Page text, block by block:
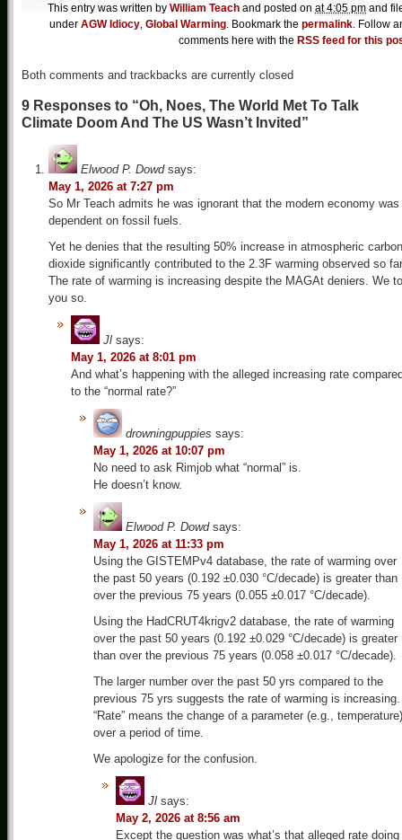
This entry was written by William Teach and posted on at 4:05 pm and
under AGW Idiocy, Global Warming. Bookmark the permalink. Follow
comments here with the RSS feed for this
Both comments and trackbacks are currently closed
9 Responses to “Oh, Noes, The World Met To Talk
Climate Doom And The US Wasn’t Invited”
Elwood P. Dowd says:
May 1, 2026 at 7:27 pm
So Mr Teach admits he was ignorant that the modern economy was
dependent on fossil fuels.
Yet he denies that the resulting 50% increase in atmospheric carbon
dioxide significantly contributed to the 2.3F warming observed so
The rate of warming is increasing despite the MAGAt deniers. We
you so.
Jl says:
May 1, 2026 at 8:01 pm
And what’s happening with the alleged increasing rate
to the “normal rate?”
drowningpuppies says:
May 1, 2026 at 10:07 pm
No need to ask Rimjob what “normal” is.
He doesn’t know.
Elwood P. Dowd says:
May 1, 2026 at 11:33 pm
Using the GISTEMPv4 database, the rate of warming over
the past 50 years (0.192 ±0.030 °C/decade) is greater than
over the previous 75 years (0.055 ±0.017 °C/decade).
Using the HadCRUT4krigv2 database, the rate of warming
over the past 50 years (0.192 ±0.029 °C/decade) is greater
than over the previous 75 years (0.058 ±0.017 °C/decade).
The larger number over the past 50 yrs compared to the
previous 75 yrs suggests the rate of warming is increasing.
“Rate” means the change of a parameter (e.g., temperature)
over a period of time.
We apologize for the confusion.
Jl says:
May 2, 2026 at 8:56 am
Except the question was what’s that alleged rate doing